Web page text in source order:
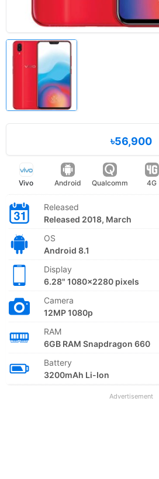
৳56,900
Vivo Android Qualcomm 4G
Released
Released 2018, March
OS
Android 8.1
Display
6.28" 1080x2280 pixels
Camera
12MP 1080p
RAM
6GB RAM Snapdragon 660
Battery
3200mAh Li-Ion
Advertisement